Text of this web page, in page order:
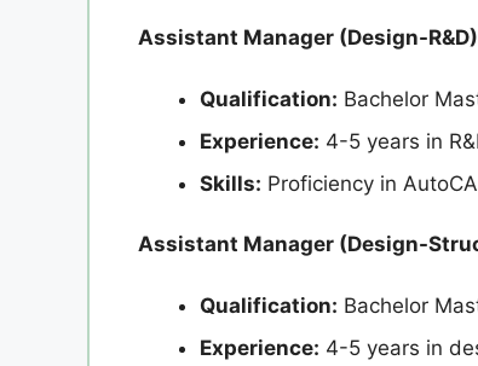
Assistant Manager (Design-
Qualification: Bachelor
Experience: 4-5 years in
Skills: Proficiency in
Assistant Manager (Design-
Qualification: Bachelor
Experience: 4-5 years in